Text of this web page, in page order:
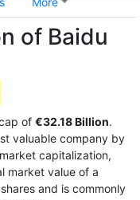
of Baidu
of €32.18 Billion.
valuable company by
capitalization,
market value of a
and is commonly